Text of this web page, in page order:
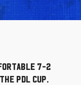
7-2
PDL Cup.